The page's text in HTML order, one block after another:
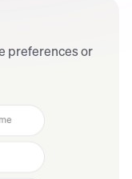
preferences or